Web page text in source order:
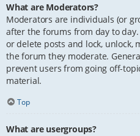
What are Moderators?
Moderators are individuals (or
after the forums from day to
or delete posts and lock, unlock,
the forum they moderate.
prevent users from going off-
material.
Top
What are usergroups?